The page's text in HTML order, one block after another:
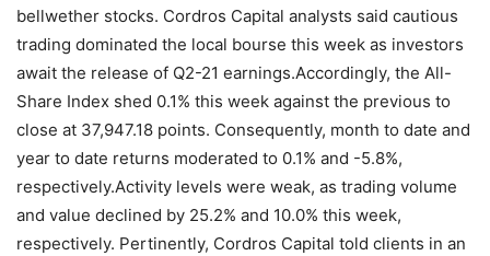
bellwether stocks. Cordros Capital analysts said cautious
trading dominated the local bourse this week as investors
await the release of Q2-21 earnings.Accordingly, the All-
Share Index shed 0.1% this week against the previous to
close at 37,947.18 points. Consequently, month to date and
year to date returns moderated to 0.1% and -5.8%,
respectively.Activity levels were weak, as trading volume
and value declined by 25.2% and 10.0% this week,
respectively. Pertinently, Cordros Capital told clients in an